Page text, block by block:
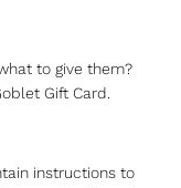
to give them?
Gift Card.
instructions to